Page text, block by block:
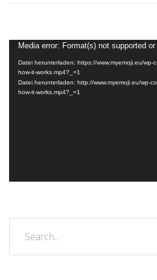
Media error: Format(s) not supported
Datei herunterladen: https://www.myemoji.eu/
how-it-works.mp4?_=1
Datei herunterladen: http://www.myemoji.eu/wp-
how-it-works.mp4?_=1